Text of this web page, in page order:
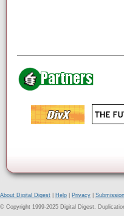
About Digital Digest Help Privacy
© Copyright 1999-2025 Digital Digest.